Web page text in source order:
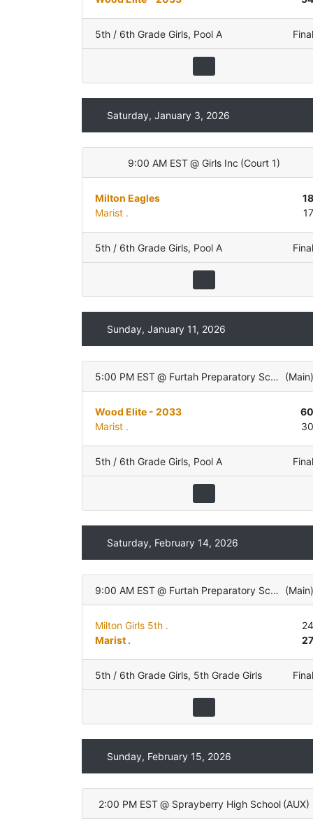
5th / 6th Grade Girls, Pool A Final
Saturday, January 3, 2026
9:00 AM EST @ Girls Inc (Court 1)
Milton Eagles
18
Marist .
17
5th / 6th Grade Girls, Pool A Final
Sunday, January 11, 2026
5:00 PM EST @ Furtah Preparatory School (Main)
Wood Elite - 2033
60
Marist .
30
5th / 6th Grade Girls, Pool A Final
Saturday, February 14, 2026
9:00 AM EST @ Furtah Preparatory School (Main)
Milton Girls 5th .
24
Marist .
27
5th / 6th Grade Girls, 5th Grade Girls Final
Sunday, February 15, 2026
2:00 PM EST @ Sprayberry High School (AUX)